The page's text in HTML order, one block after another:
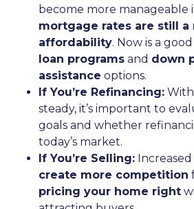
become more
mortgage rates are still a
affordability. Now is a
loan programs and down
assistance options.
If You’re Refinancing:
steady, it’s important to
goals and whether
today’s market.
If You’re Selling:
create more competition
pricing your home right